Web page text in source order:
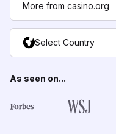
More from casino.org
Select Country
As seen on...